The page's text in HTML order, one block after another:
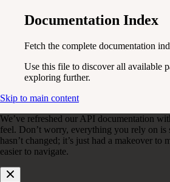
Documentation Index
Fetch the complete documentation
Use this file to discover all available
exploring further.
Skip to main content
We’ve refreshed our API documentation
feel. Don’t worry, everything you rely on is
hasn’t changed; it’s just had a makeover to
easier to navigate.